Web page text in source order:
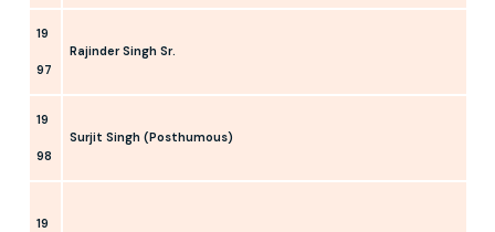
19
97
Rajinder Singh Sr.
19
98
Surjit Singh (Posthumous)
19